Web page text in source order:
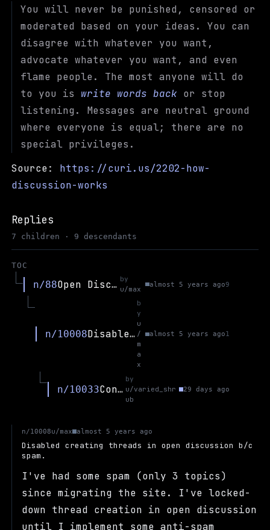
You will never be punished, censored or
moderated based on your ideas. You can
disagree with whatever you want,
advocate whatever you want, and even
flame people. The most anyone will do
to you is write words back or stop
listening. Messages are neutral ground
where everyone is equal; there are no
special privileges.
Source: https://curi.us/2202-how-
discussion-works
Replies
7 children · 9 descendants
TOC
Open Discussion
n/88
by
u/max
almost 5 years ago9
Disabled creating threads in open discussion b/c spam.
n/10008
b
y
u
/
m
a
x
almost 5 years ago1
Contact?
n/10033
by
u/varied_shr
ub
29 days ago
n/10008u/max almost 5 years ago
Disabled creating threads in open discussion b/c
spam.
I've had some spam (only 3 topics)
since migrating the site. I've locked-
down thread creation in open discussion
until I implement some anti-spam